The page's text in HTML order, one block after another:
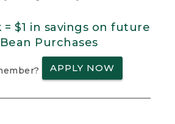
= $1 in savings on future
Purchases
APPLY NOW